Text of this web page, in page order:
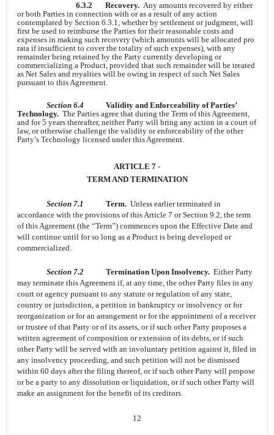
6.3.2 Recovery. Any amounts recovered by either
or both Parties in connection with or as a result of any action
contemplated by Section 6.3.1, whether by settlement or judgment, will
first be used to reimburse the Parties for their reasonable costs and
expenses in making such recovery (which amounts will be allocated pro
rata if insufficient to cover the totality of such expenses), with any
remainder being retained by the Party currently developing or
commercializing a Product, provided that such remainder will be treated
as Net Sales and royalties will be owing in respect of such Net Sales
pursuant to this Agreement.
Section 6.4
Validity and Enforceability of Parties’
Technology. The Parties agree that during the Term of this Agreement,
and for 5 years thereafter, neither Party will bring any action in a court of
law, or otherwise challenge the validity or enforceability of the other
Party’s Technology licensed under this Agreement.
ARTICLE 7 -
TERM AND TERMINATION
Section 7.1 Term. Unless earlier terminated in
accordance with the provisions of this Article 7 or Section 9.2, the term
of this Agreement (the “Term”) commences upon the Effective Date and
will continue until for so long as a Product is being developed or
commercialized.
Section 7.2 Termination Upon Insolvency. Either Party
may terminate this Agreement if, at any time, the other Party files in any
court or agency pursuant to any statute or regulation of any state,
country or jurisdiction, a petition in bankruptcy or insolvency or for
reorganization or for an arrangement or for the appointment of a receiver
or trustee of that Party or of its assets, or if such other Party proposes a
written agreement of composition or extension of its debts, or if such
other Party will be served with an involuntary petition against it, filed in
any insolvency proceeding, and such petition will not be dismissed
within 60 days after the filing thereof, or if such other Party will propose
or be a party to any dissolution or liquidation, or if such other Party will
make an assignment for the benefit of its creditors.
12